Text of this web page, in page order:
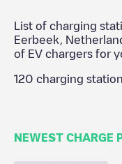
List of charging
Eerbeek
of EV chargers for
120 charging
NEWEST CHARGE